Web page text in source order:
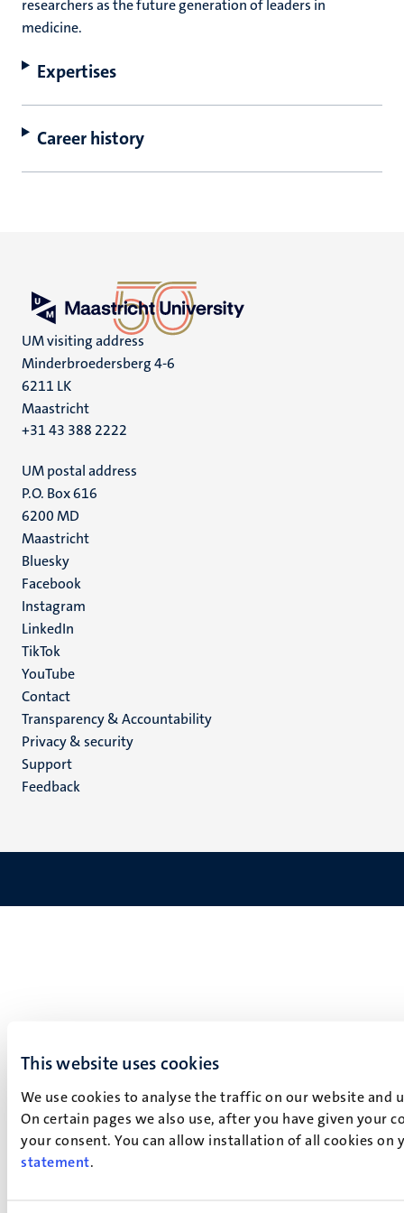
This website uses cookies
We use cookies to analyse the traffic on our website
On certain pages we also use, after you have given your
your consent. You can allow installation of all cookies
statement.
researchers as the future generation of leaders in
medicine.
Expertises
Career history
UM visiting address
Minderbroedersberg 4-6
6211 LK
Maastricht
+31 43 388 2222
UM postal address
P.O. Box 616
6200 MD
Maastricht
Social
media
Bluesky
Facebook
Instagram
LinkedIn
TikTok
YouTube
Menu
footer
(EN)
Contact
Transparency & Accountability
Privacy & security
Support
Feedback